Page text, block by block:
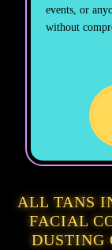
events, or
without
ALL TANS
FACIAL
DUSTING